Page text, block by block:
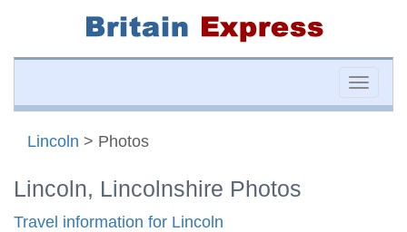
Toggle
Lincoln > Photos
Lincoln, Lincolnshire Photos
Travel information for Lincoln